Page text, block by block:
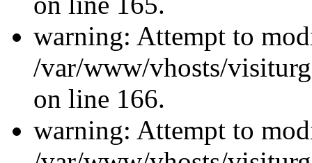
warning: Attempt to
/var/www/vhosts/
on line 166.
warning: Attempt to